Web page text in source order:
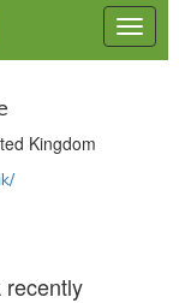
Kingdom
recently